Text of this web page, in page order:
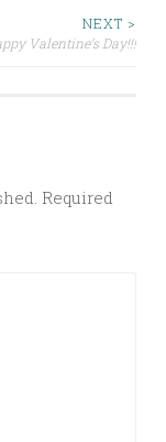
NEXT >
Valentine’s Day!!!
Required